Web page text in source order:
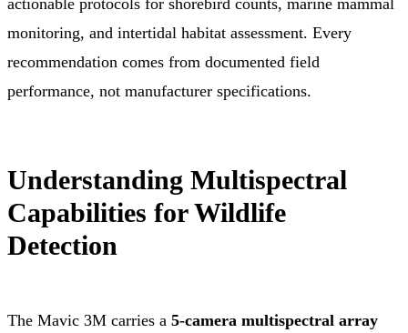
monitoring, and intertidal habitat assessment. Every
recommendation comes from documented field
performance, not manufacturer specifications.
Understanding Multispectral
Capabilities for Wildlife
Detection
The Mavic 3M carries a 5-camera multispectral array